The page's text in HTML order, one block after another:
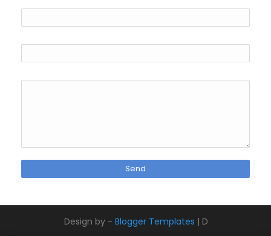
Design by - Blogger Templates | D